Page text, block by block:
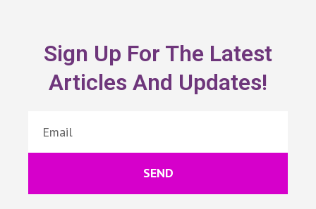
Sign Up For The Latest
Articles And Updates!
SEND